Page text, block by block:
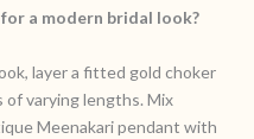
a modern bridal look?
layer a fitted gold choker
varying lengths. Mix
Meenakari pendant with